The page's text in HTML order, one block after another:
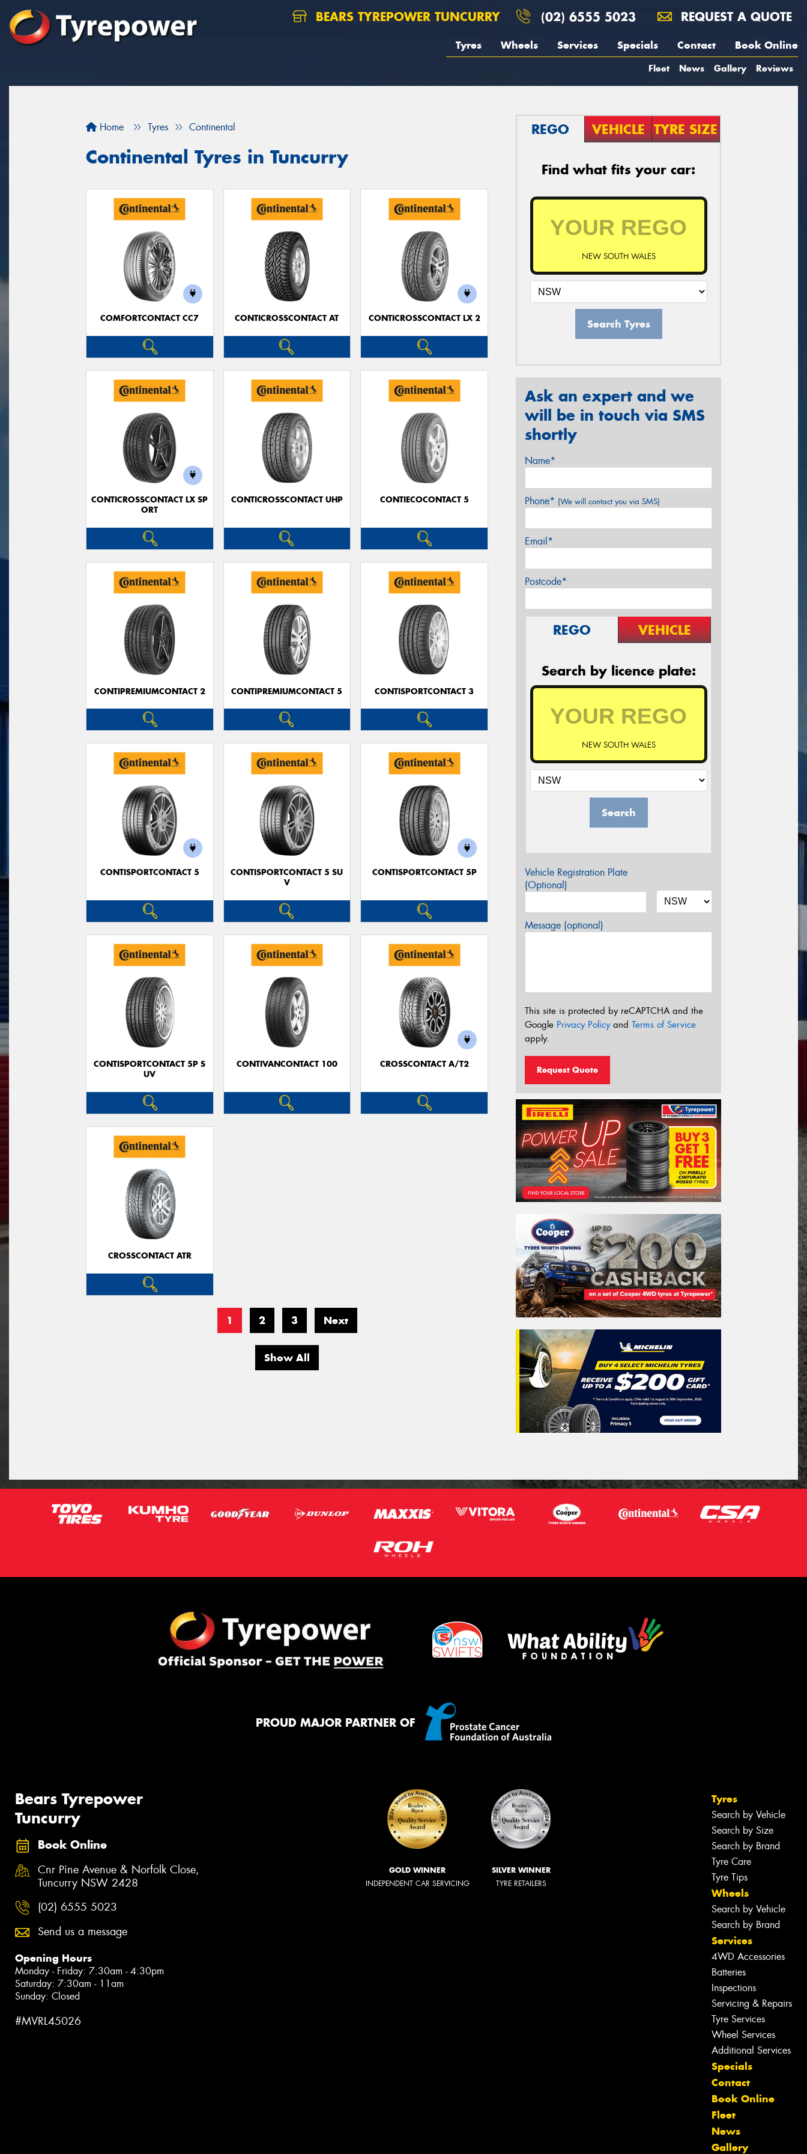
BEARS TYREPOWER TUNCURRY (02) 6555 5023 REQUEST A QUOTE
Tyres Wheels Services Specials Contact Book Online
Fleet News Gallery Reviews
Home Tyres Continental
Continental Tyres in Tuncurry
COMFORTCONTACT CC7 CONTICROSSCONTACT AT CONTICROSSCONTACT LX 2
CONTICROSSCONTACT LX SP
ORT
CONTICROSSCONTACT UHP CONTIECOCONTACT 5
CONTIPREMIUMCONTACT 2 CONTIPREMIUMCONTACT 5 CONTISPORTCONTACT 3
CONTISPORTCONTACT 5
CONTISPORTCONTACT 5 SU
V
CONTISPORTCONTACT 5P
CONTISPORTCONTACT 5P S
UV
CONTIVANCONTACT 100 CROSSCONTACT A/T2
CROSSCONTACT ATR
1 2 3 Next
Show All
REGO VEHICLE TYRE SIZE
Find what fits your car:
NEW SOUTH WALES
Search Tyres
Ask an expert and we
will be in touch via SMS
shortly
Name*
Phone* (We will contact you via SMS)
Email*
Postcode*
REGO VEHICLE
Search by licence plate:
NEW SOUTH WALES
Search
Vehicle Registration Plate
(Optional)
Message (optional)
This site is protected by reCAPTCHA and the
Google Privacy Policyand Terms of Service
apply.
Request Quote
PROUD MAJOR PARTNER OF
Bears Tyrepower
Tuncurry
Book Online
Cnr Pine Avenue & Norfolk Close,
Tuncurry NSW 2428
(02) 6555 5023
Send us a message
Opening Hours
Monday - Friday: 7:30am - 4:30pm
Saturday: 7:30am - 11am
Sunday: Closed
#MVRL45026
GOLD WINNER
INDEPENDENT CAR SERVICING
SILVER WINNER
TYRE RETAILERS
Tyres
Search by Vehicle
Search by Size
Search by Brand
Tyre Care
Tyre Tips
Wheels
Search by Vehicle
Search by Brand
Services
4WD Accessories
Batteries
Inspections
Servicing & Repairs
Tyre Services
Wheel Services
Additional Services
Specials
Contact
Book Online
Fleet
News
Gallery
Let us know what you need, and our